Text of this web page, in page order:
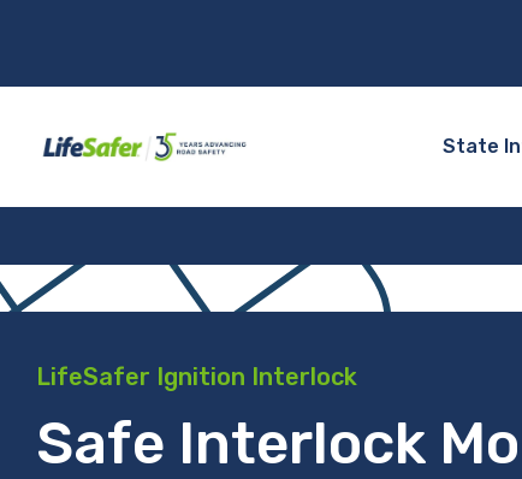
State
LifeSafer Ignition Interlock
Safe Interlock